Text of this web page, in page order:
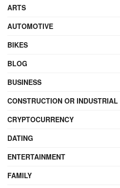
ARTS
AUTOMOTIVE
BIKES
BLOG
BUSINESS
CONSTRUCTION OR INDUSTRIAL
CRYPTOCURRENCY
DATING
ENTERTAINMENT
FAMILY